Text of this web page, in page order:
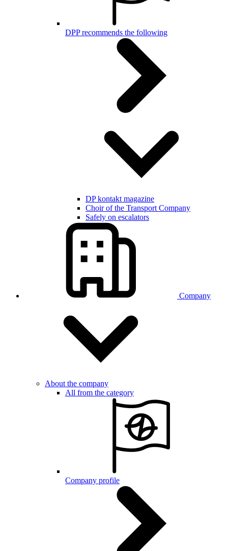
DPP recommends the following
DP kontakt magazine
Choir of the Transport Company
Safely on escalators
Company
About the company
All from the category
Company profile